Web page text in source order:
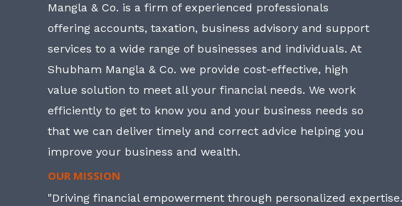
Mangla & Co. is a firm of experienced professionals
offering accounts, taxation, business advisory and support
services to a wide range of businesses and individuals. At
Shubham Mangla & Co. we provide cost-effective, high
value solution to meet all your financial needs. We work
efficiently to get to know you and your business needs so
that we can deliver timely and correct advice helping you
improve your business and wealth.
OUR MISSION
"Driving financial empowerment through personalized